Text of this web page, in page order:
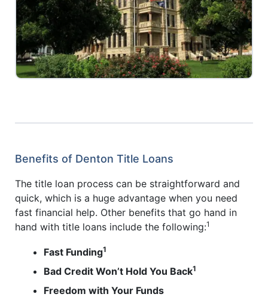
Benefits of Denton Title Loans
The title loan process can be straightforward and
quick, which is a huge advantage when you need
fast financial help. Other benefits that go hand in
hand with title loans include the following:1
Fast Funding1
Bad Credit Won’t Hold You Back1
Freedom with Your Funds